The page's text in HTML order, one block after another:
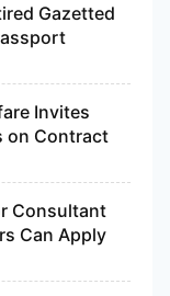
Gazetted
Invites
on Contract
Consultant
Can Apply